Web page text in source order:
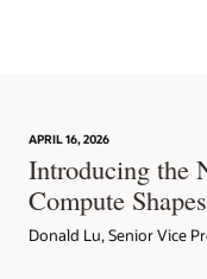
APRIL 16, 2026
Introducing the
Compute Shapes
Donald Lu, Senior Vice